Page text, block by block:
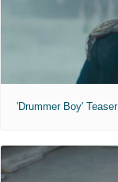
'Drummer Boy' Teaser